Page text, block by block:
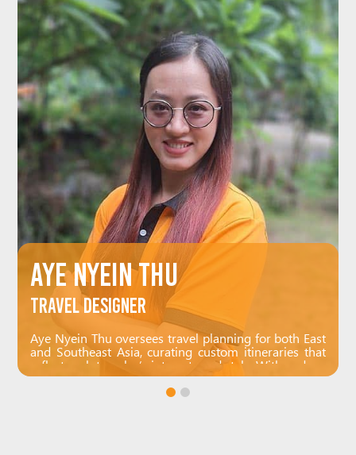
Aye Nyein Thu
Travel Designer
Aye Nyein Thu oversees travel planning for both East
and Southeast Asia, curating custom itineraries that
reflect each traveler’s interests and style. With a deep
understanding of destinations like the Philippines,
Japan and Korea, she crafts meaningful and